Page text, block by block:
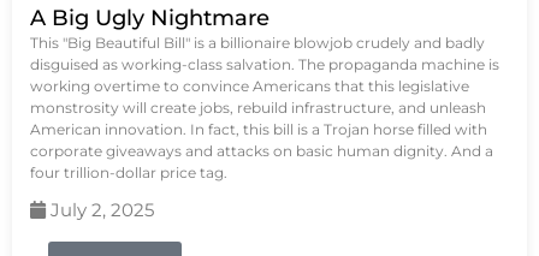
A Big Ugly Nightmare
This "Big Beautiful Bill" is a billionaire blowjob crudely and badly
disguised as working-class salvation. The propaganda machine is
working overtime to convince Americans that this legislative
monstrosity will create jobs, rebuild infrastructure, and unleash
American innovation. In fact, this bill is a Trojan horse filled with
corporate giveaways and attacks on basic human dignity. And a
four trillion-dollar price tag.
July 2, 2025